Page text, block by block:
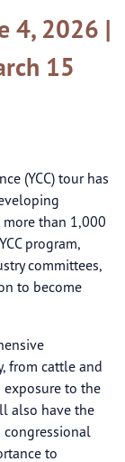
4, 2026 |
15
(YCC) tour has
than 1,000
program,
committees,
to become
from cattle and
to the
also have the
congressional
to